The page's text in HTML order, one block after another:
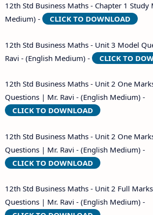
12th Std Business Maths - Chapter 1 Study
Medium) -
CLICK TO DOWNLOAD
12th Std Business Maths - Unit 3 Model
Ravi - (English Medium) -
CLICK TO
12th Std Business Maths - Unit 2 One
Questions | Mr. Ravi - (English Medium) -
CLICK TO DOWNLOAD
12th Std Business Maths - Unit 2 One
Questions | Mr. Ravi - (English Medium) -
CLICK TO DOWNLOAD
12th Std Business Maths - Unit 2 Full
Questions | Mr. Ravi - (English Medium) -